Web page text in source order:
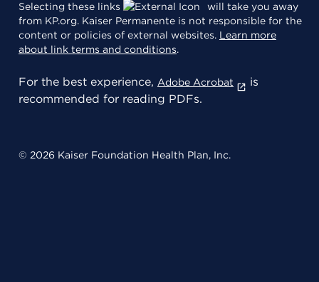
Selecting these links
will take you away
from KP.org. Kaiser Permanente is not responsible for the
content or policies of external websites. Learn more
about link terms and conditions.
For the best experience, Adobe Acrobat
is
recommended for reading PDFs.
© 2026 Kaiser Foundation Health Plan, Inc.